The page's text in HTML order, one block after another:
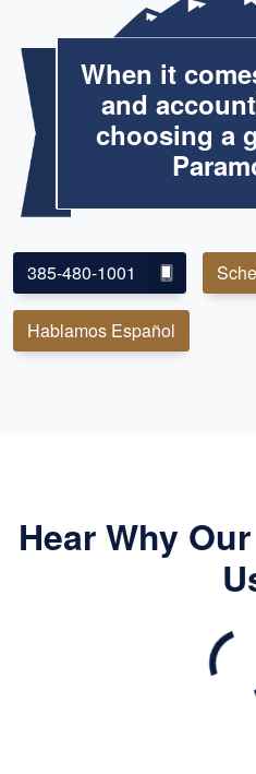
When it
and
choosing a
385-480-1001
Hablamos Español
Hear Why